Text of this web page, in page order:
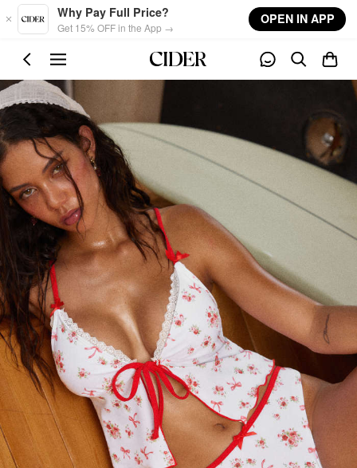
Skip to main content
Why Pay Full Price?
Get 15% OFF in the App →
OPEN IN APP